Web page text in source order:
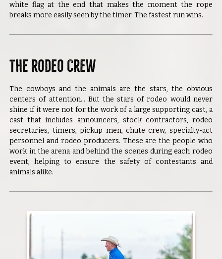
white flag at the end that makes the moment the rope
breaks more easily seen by the timer. The fastest run wins.
The Rodeo Crew
The cowboys and the animals are the stars, the obvious
centers of attention... But the stars of rodeo would never
shine if it were not for the work of a large supporting cast, a
cast that includes announcers, stock contractors, rodeo
secretaries, timers, pickup men, chute crew, specialty-act
personnel and rodeo producers. These are the people who
work in the arena and behind the scenes during each rodeo
event, helping to ensure the safety of contestants and
animals alike.